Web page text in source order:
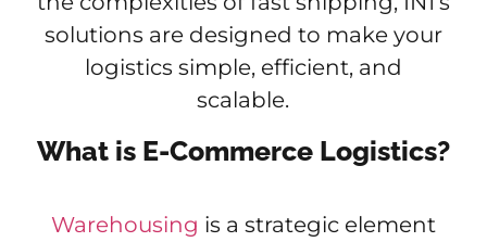
solutions are designed to make your
logistics simple, efficient, and
scalable.
What is E-Commerce Logistics?
Warehousing is a strategic element